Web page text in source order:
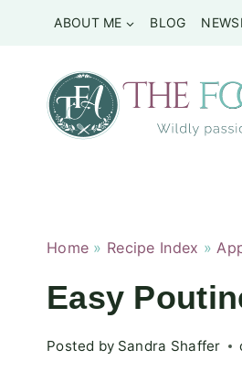
ABOUT ME BLOG
Home » Recipe Index »
Easy
Posted by Sandra Shaffer